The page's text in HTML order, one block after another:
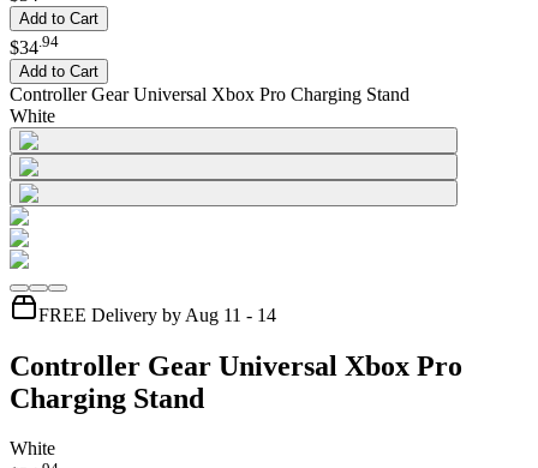
Add to Cart
$34 94
Add to Cart
Controller Gear Universal Xbox Pro Charging Stand
White
FREE Delivery by Aug 11 - 14
Controller Gear Universal Xbox Pro
Charging Stand
White